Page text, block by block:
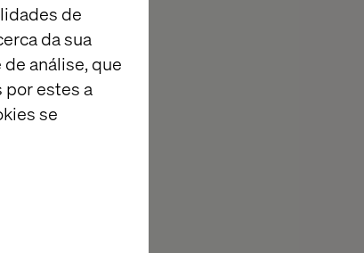
de
da sua
análise, que
por estes a
se
update.